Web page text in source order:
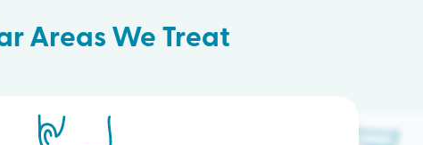
Areas We Treat